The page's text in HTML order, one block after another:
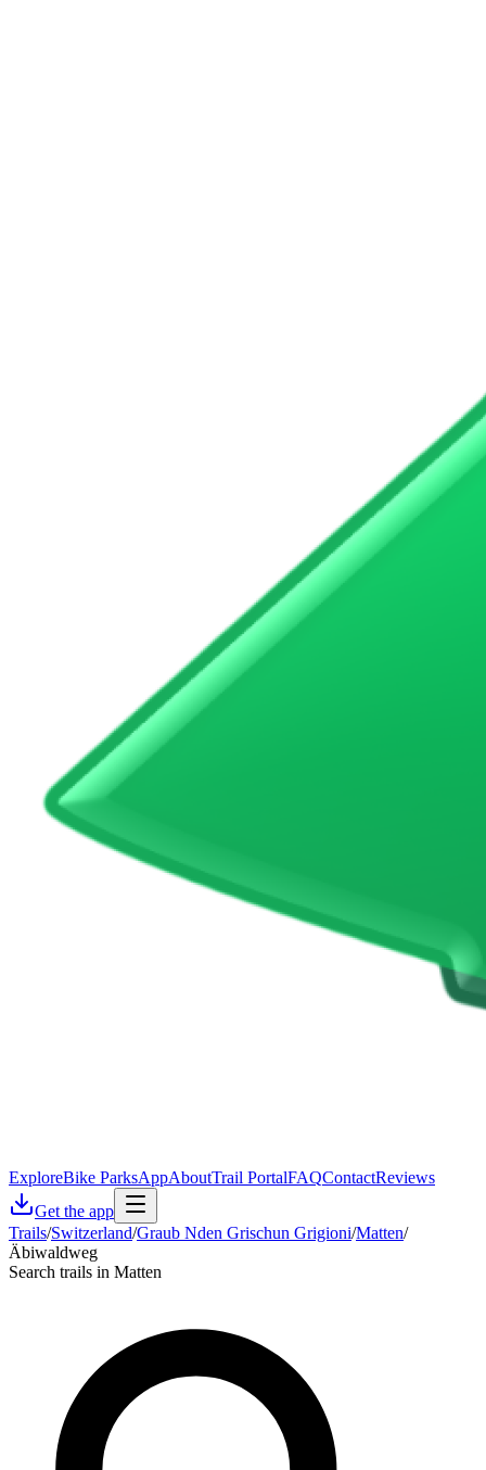
ExploreBike ParksAppAboutTrail PortalFAQContactReviews
Get the app
Trails/Switzerland/Graub Nden Grischun Grigioni/Matten/
Äbiwaldweg
Search trails in Matten